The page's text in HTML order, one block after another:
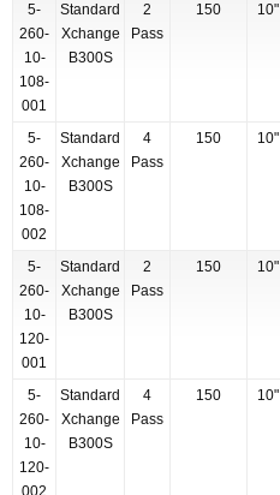
5-
260-
10-
108-
001
Standard
Xchange
B300S
2
Pass
150 10"
5-
260-
10-
108-
002
Standard
Xchange
B300S
4
Pass
150 10"
5-
260-
10-
120-
001
Standard
Xchange
B300S
2
Pass
150 10"
5-
260-
10-
120-
002
Standard
Xchange
B300S
4
Pass
150 10"